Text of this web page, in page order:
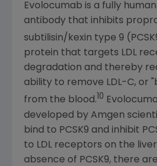
Evolocumab is a fully
antibody that inhibits
subtilisin/kexin type 9
protein that targets LDL
degradation and thereby
ability to remove LDL-C, or
from the blood. 10
developed by Amgen
bind to PCSK9 and inhibit
to LDL receptors on the
absence of PCSK9, there